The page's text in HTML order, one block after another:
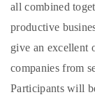
all combined
productive
give an excellent
companies from
Participants will